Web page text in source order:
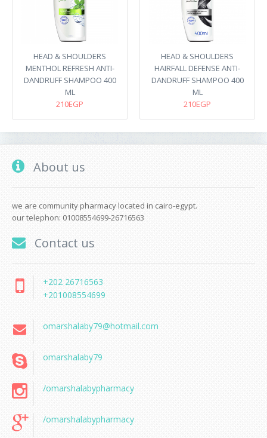
HEAD & SHOULDERS
MENTHOL REFRESH ANTI-
DANDRUFF SHAMPOO 400
ML
210EGP
HEAD & SHOULDERS
HAIRFALL DEFENSE ANTI-
DANDRUFF SHAMPOO 400
ML
210EGP
About us
we are community pharmacy located in cairo-egypt.
our telephon: 01008554699-26716563
Contact us
+202 26716563
+201008554699
omarshalaby79@hotmail.com
omarshalaby79
/omarshalabypharmacy
/omarshalabypharmacy